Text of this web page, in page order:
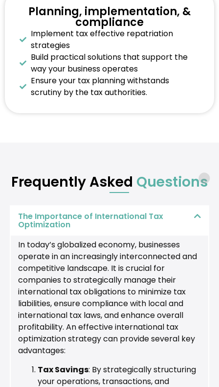
Planning, implementation, &
compliance
Implement tax effective repatriation
strategies
Build practical solutions that support the
way your business operates
Ensure your tax planning withstands
scrutiny by the tax authorities.
Frequently Asked Questions
The Importance of International Tax
Optimization
In today’s globalized economy, businesses
operate in an increasingly interconnected and
competitive landscape. It is crucial for
companies to strategically manage their
international tax obligations to minimize tax
liabilities, ensure compliance with local and
international tax laws, and enhance overall
profitability. An effective international tax
optimization strategy can provide several key
advantages:
Tax Savings: By strategically structuring
your operations, transactions, and